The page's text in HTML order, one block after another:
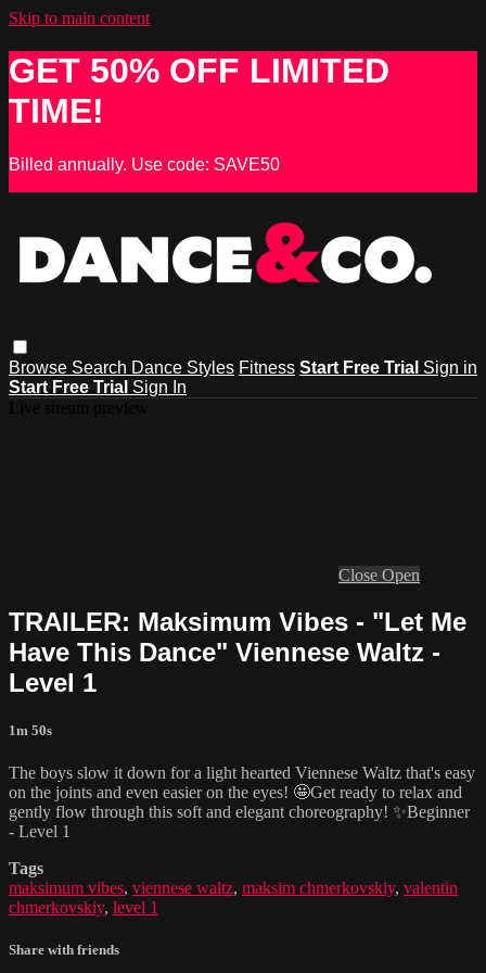
Skip to main content
GET 50% OFF LIMITED
TIME!
Billed annually. Use code: SAVE50
Browse Search Dance Styles Fitness Start Free Trial Sign in
Start Free Trial Sign In
Close Open
TRAILER: Maksimum Vibes - "Let Me
Have This Dance" Viennese Waltz -
Level 1
1m 50s
The boys slow it down for a light hearted Viennese Waltz that's easy
on the joints and even easier on the eyes! 🤩Get ready to relax and
gently flow through this soft and elegant choreography! ✨Beginner
- Level 1
Tags
maksimum vibes, viennese waltz, maksim chmerkovskiy, valentin
chmerkovskiy, level 1
Share with friends